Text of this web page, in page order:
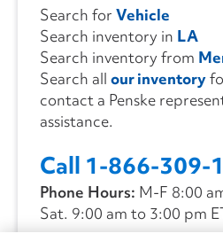
Search for Vehicle
Search inventory in LA
Search inventory from
Search all our inventory
contact a Penske
assistance.
Call 1-866-309-
Phone Hours: M-F 8:00
Sat. 9:00 am to 3:00 pm